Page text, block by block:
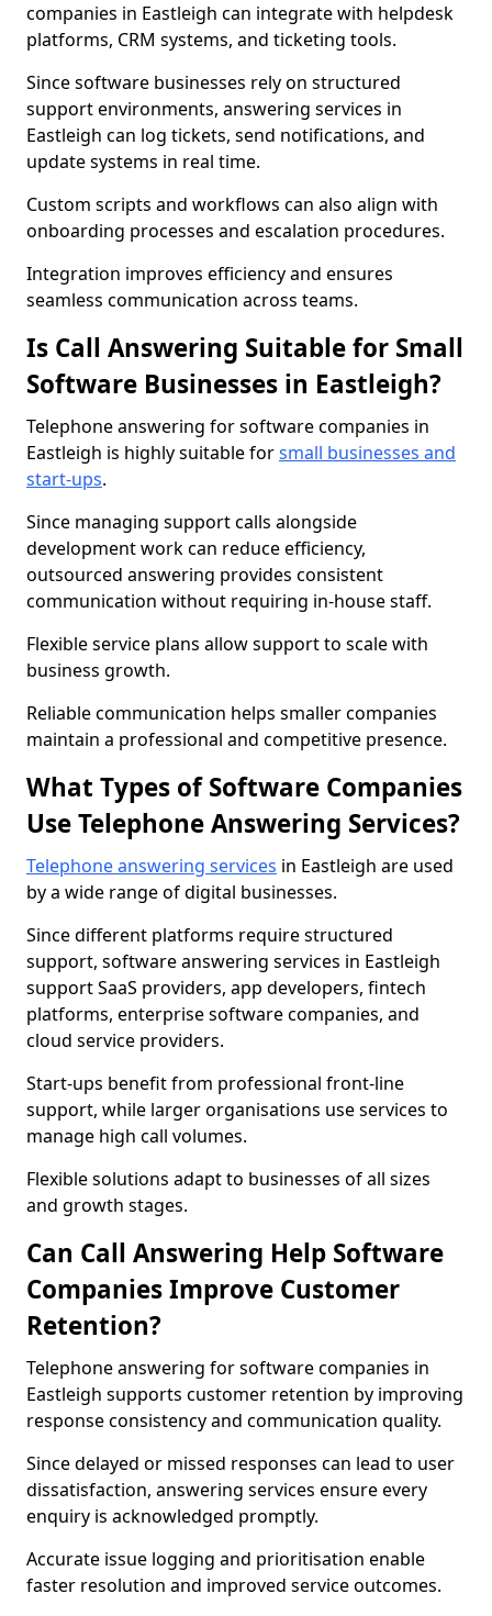
companies in Eastleigh can integrate with helpdesk
platforms, CRM systems, and ticketing tools.
Since software businesses rely on structured
support environments, answering services in
Eastleigh can log tickets, send notifications, and
update systems in real time.
Custom scripts and workflows can also align with
onboarding processes and escalation procedures.
Integration improves efficiency and ensures
seamless communication across teams.
Is Call Answering Suitable for Small
Software Businesses in Eastleigh?
Telephone answering for software companies in
Eastleigh is highly suitable forsmall businesses and
start-ups.
Since managing support calls alongside
development work can reduce efficiency,
outsourced answering provides consistent
communication without requiring in-house staff.
Flexible service plans allow support to scale with
business growth.
Reliable communication helps smaller companies
maintain a professional and competitive presence.
What Types of Software Companies
Use Telephone Answering Services?
Telephone answering services in Eastleigh are used
by a wide range of digital businesses.
Since different platforms require structured
support, software answering services in Eastleigh
support SaaS providers, app developers, fintech
platforms, enterprise software companies, and
cloud service providers.
Start-ups benefit from professional front-line
support, while larger organisations use services to
manage high call volumes.
Flexible solutions adapt to businesses of all sizes
and growth stages.
Can Call Answering Help Software
Companies Improve Customer
Retention?
Telephone answering for software companies in
Eastleigh supports customer retention by improving
response consistency and communication quality.
Since delayed or missed responses can lead to user
dissatisfaction, answering services ensure every
enquiry is acknowledged promptly.
Accurate issue logging and prioritisation enable
faster resolution and improved service outcomes.